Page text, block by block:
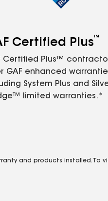
Certified Plus™
Certified Plus™
GAF enhanced
System Plus and
limited warranties.*
and products installed. To